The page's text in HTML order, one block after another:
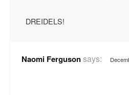
DREIDELS!
Naomi Fergusonsays: